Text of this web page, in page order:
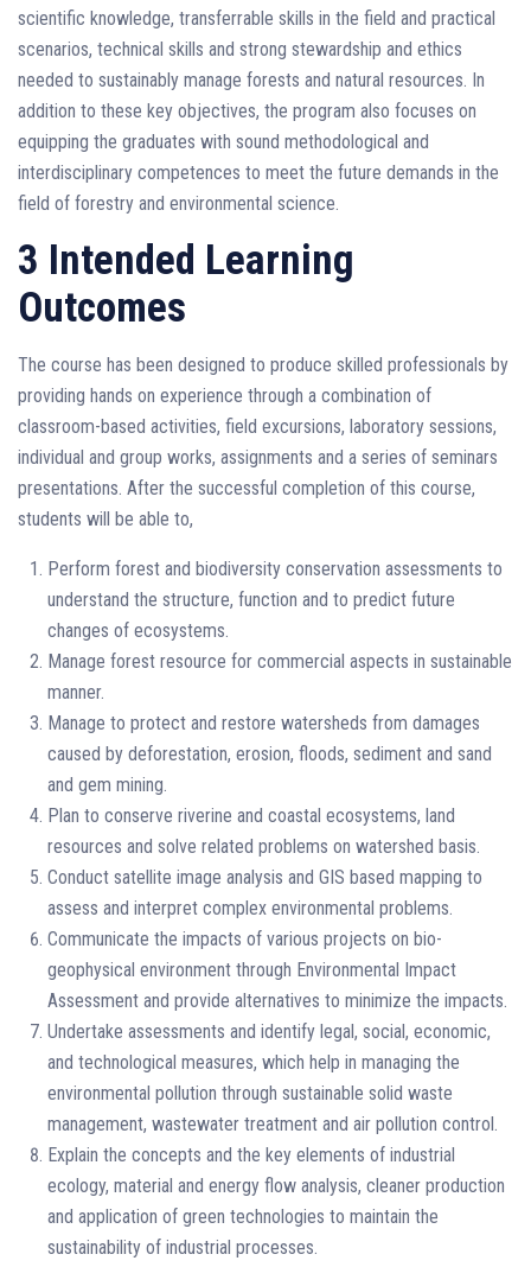
scientific knowledge, transferrable skills in the field and practical
scenarios, technical skills and strong stewardship and ethics
needed to sustainably manage forests and natural resources. In
addition to these key objectives, the program also focuses on
equipping the graduates with sound methodological and
interdisciplinary competences to meet the future demands in the
field of forestry and environmental science.
3 Intended Learning
Outcomes
The course has been designed to produce skilled professionals by
providing hands on experience through a combination of
classroom-based activities, field excursions, laboratory sessions,
individual and group works, assignments and a series of seminars
presentations. After the successful completion of this course,
students will be able to,
Perform forest and biodiversity conservation assessments to
understand the structure, function and to predict future
changes of ecosystems.
Manage forest resource for commercial aspects in sustainable
manner.
Manage to protect and restore watersheds from damages
caused by deforestation, erosion, floods, sediment and sand
and gem mining.
Plan to conserve riverine and coastal ecosystems, land
resources and solve related problems on watershed basis.
Conduct satellite image analysis and GIS based mapping to
assess and interpret complex environmental problems.
Communicate the impacts of various projects on bio-
geophysical environment through Environmental Impact
Assessment and provide alternatives to minimize the impacts.
Undertake assessments and identify legal, social, economic,
and technological measures, which help in managing the
environmental pollution through sustainable solid waste
management, wastewater treatment and air pollution control.
Explain the concepts and the key elements of industrial
ecology, material and energy flow analysis, cleaner production
and application of green technologies to maintain the
sustainability of industrial processes.